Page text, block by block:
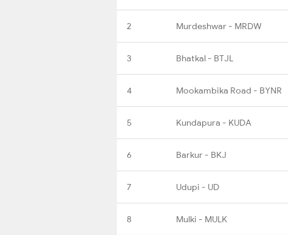
2 Murdeshwar - MRDW
3 Bhatkal - BTJL
4 Mookambika Road - BYNR
5 Kundapura - KUDA
6 Barkur - BKJ
7 Udupi - UD
8 Mulki - MULK